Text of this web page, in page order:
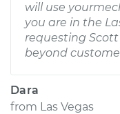
will use
you are in the
requesting
beyond
Dara
from Las Vegas